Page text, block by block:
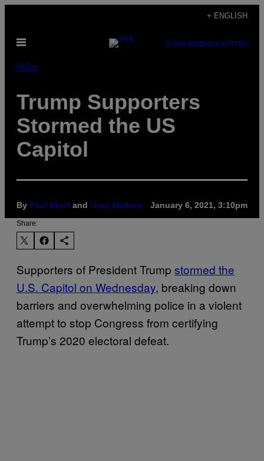
content
+ ENGLISH
Open
SUBSCRIBENEWSLETTER
Pulse
Trump Supporters
Stormed the US
Capitol
By Paul Blest and Greg Walters January 6, 2021, 3:10pm
Share:
Supporters of President Trump stormed the
U.S. Capitol on Wednesday, breaking down
barriers and overwhelming police in a violent
attempt to stop Congress from certifying
Trump’s 2020 electoral defeat.